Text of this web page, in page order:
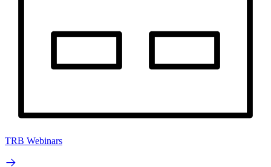
TRB Webinars